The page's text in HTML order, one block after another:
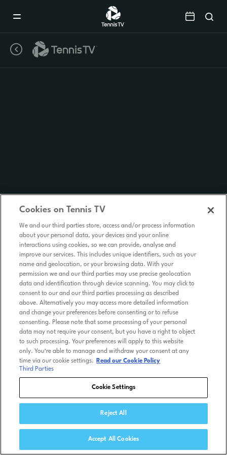
Cookies on Tennis TV
We and our third parties store, access and/or process information
about your personal data, your devices and your online
interactions using cookies, so we can provide, analyse and
improve our services. This includes unique identifiers, such as your
name and geolocation, or your browsing data. With your
permission we and our third parties may use precise geolocation
data and identification through device scanning. You may click to
consent to our and our third parties processing as described
above. Alternatively you may access more detailed information
and change your preferences before consenting or to refuse
consenting. Please note that some processing of your personal
data may not require your consent, but you have a right to object
to such processing. Your preferences will apply to this website
only. You’re able to manage and withdraw your consent at any
time via our cookie settings.
Read our Cookie Policy
Third Parties
Cookie Settings
Reject All
Accept All Cookies